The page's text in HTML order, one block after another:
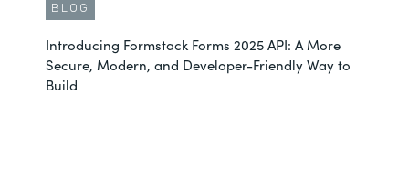
BLOG
Introducing Formstack Forms 2025 API: A More
Secure, Modern, and Developer-Friendly Way to
Build